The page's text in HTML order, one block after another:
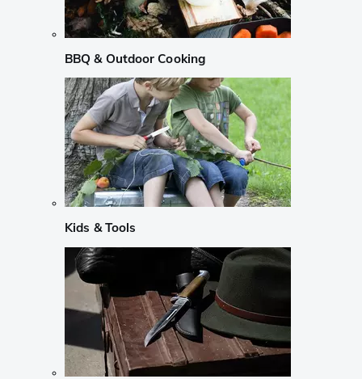
BBQ & Outdoor Cooking
Kids & Tools